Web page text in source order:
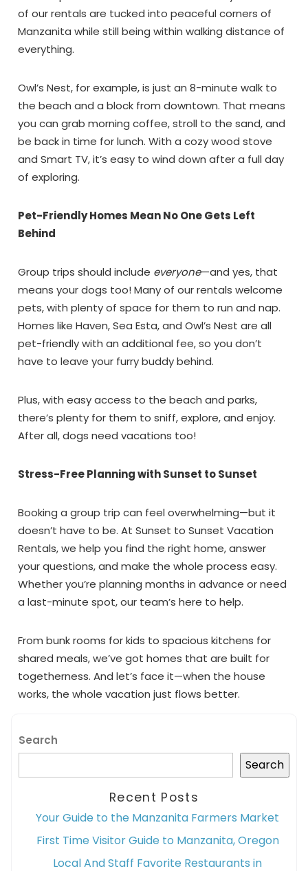
Can we email
you these
If you're not quite ready to book, no
problem! We can send these booking
details to your inbox so that you can pick
up where you left off, when you're ready!
of our rentals are tucked into peaceful corners of
Manzanita while still being within walking distance of
everything.
Owl’s Nest, for example, is just an 8-minute walk to
the beach and a block from downtown. That means
you can grab morning coffee, stroll to the sand, and
be back in time for lunch. With a cozy wood stove
and Smart TV, it’s easy to wind down after a full day
of exploring.
Pet-Friendly Homes Mean No One Gets Left
Behind
Group trips should include everyone—and yes, that
means your dogs too! Many of our rentals welcome
pets, with plenty of space for them to run and nap.
Homes like Haven, Sea Esta, and Owl’s Nest are all
pet-friendly with an additional fee, so you don’t
have to leave your furry buddy behind.
Plus, with easy access to the beach and parks,
there’s plenty for them to sniff, explore, and enjoy.
After all, dogs need vacations too!
Stress-Free Planning with Sunset to Sunset
Booking a group trip can feel overwhelming—but it
doesn’t have to be. At Sunset to Sunset Vacation
Rentals, we help you find the right home, answer
your questions, and make the whole process easy.
Whether you’re planning months in advance or need
a last-minute spot, our team’s here to help.
From bunk rooms for kids to spacious kitchens for
shared meals, we’ve got homes that are built for
togetherness. And let’s face it—when the house
works, the whole vacation just flows better.
Search
Search
Recent Posts
Your Guide to the Manzanita Farmers Market
First Time Visitor Guide to Manzanita, Oregon
Local And Staff Favorite Restaurants in